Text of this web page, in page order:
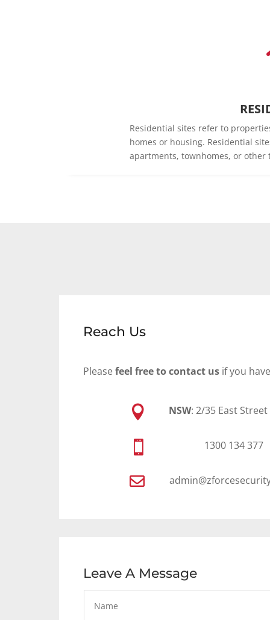
Residential sites refer to
homes or housing. Residential
apartments, townhomes, or other
Reach Us
Pleasefeel free to contact us if you
 NSW: 2/35 East
 1300 134 377

Leave A Message